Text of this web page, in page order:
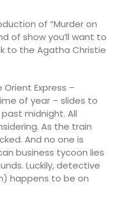
of “Murder on
of show you’ll want to
to the Agatha Christie
Express –
of year – slides to
midnight. All
As the train
And no one is
business tycoon lies
Luckily, detective
happens to be on